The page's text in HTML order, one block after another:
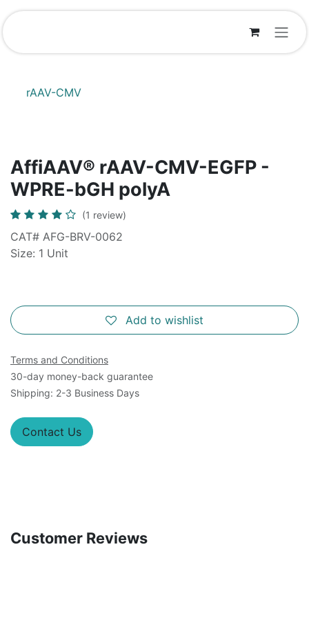
Skip to Content
rAAV-CMV
AffiAAV® rAAV-CMV-EGFP -
WPRE-bGH polyA
(1 review)
CAT# AFG-BRV-0062
Size: 1 Unit
Add to wishlist
Terms and Conditions
30-day money-back guarantee
Shipping: 2-3 Business Days
Contact Us
Customer Reviews